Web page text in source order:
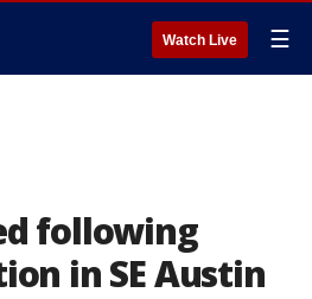
Watch Live ☰
following
in SE Austin